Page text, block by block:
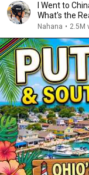
I Went to
What's the
Nahana • 2.5M